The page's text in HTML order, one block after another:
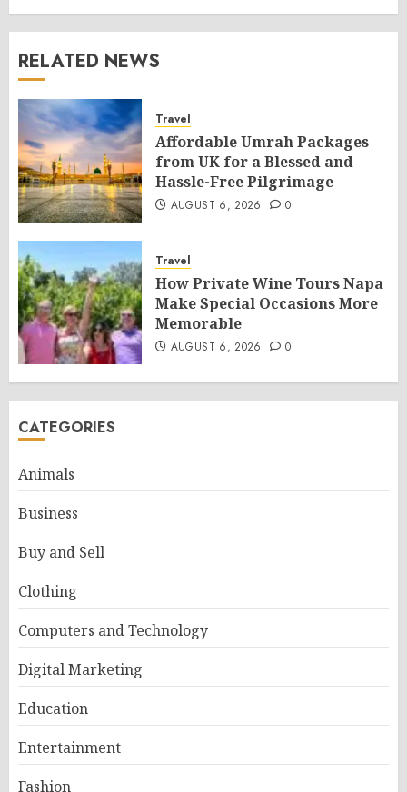
RELATED NEWS
Travel
Affordable Umrah Packages
from UK for a Blessed and
Hassle-Free Pilgrimage
AUGUST 6, 2026 0
Travel
How Private Wine Tours Napa
Make Special Occasions More
Memorable
AUGUST 6, 2026 0
CATEGORIES
Animals
Business
Buy and Sell
Clothing
Computers and Technology
Digital Marketing
Education
Entertainment
Fashion